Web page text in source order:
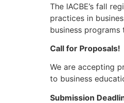
The IACBE’s fall
practices in
business
Call for Proposals!
We are accepting
to business
Submission